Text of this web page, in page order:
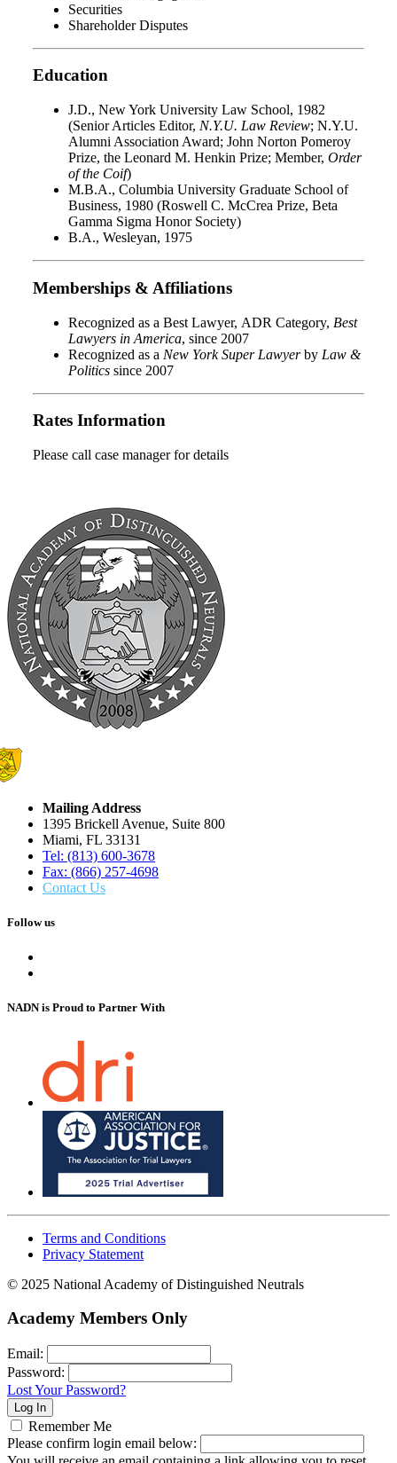
Securities
Shareholder Disputes
Education
J.D., New York University Law School, 1982
(Senior Articles Editor, N.Y.U. Law Review; N.Y.U.
Alumni Association Award; John Norton Pomeroy
Prize, the Leonard M. Henkin Prize; Member, Order
of the Coif)
M.B.A., Columbia University Graduate School of
Business, 1980 (Roswell C. McCrea Prize, Beta
Gamma Sigma Honor Society)
B.A., Wesleyan, 1975
Memberships & Affiliations
Recognized as a Best Lawyer, ADR Category, Best
Lawyers in America, since 2007
Recognized as a New York Super Lawyerby Law &
Politics since 2007
Rates Information
Please call case manager for details
Mailing Address
1395 Brickell Avenue, Suite 800
Miami, FL 33131
Tel: (813) 600-3678
Fax: (866) 257-4698
Contact Us
Follow us
NADN is Proud to Partner With
Terms and Conditions
Privacy Statement
© 2025 National Academy of Distinguished Neutrals
Academy Members Only
Email:
Password:
Lost Your Password?
Remember Me
Please confirm login email below: